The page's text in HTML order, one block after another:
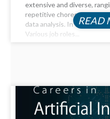
extensive and diverse,
repetitive chores to
data analysis. In this
Various job roles...
READ